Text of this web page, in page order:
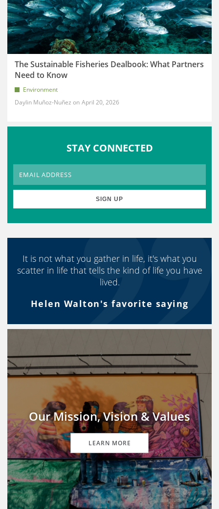
The Sustainable Fisheries Dealbook: What Partners
Need to Know
Environment
Daylin Muñoz-Nuñez
April 20, 2026
STAY CONNECTED
It is not what you gather in life, it's what you
scatter in life that tells the kind of life you have
lived.
Helen Walton's favorite saying
Our Mission, Vision & Values
LEARN MORE